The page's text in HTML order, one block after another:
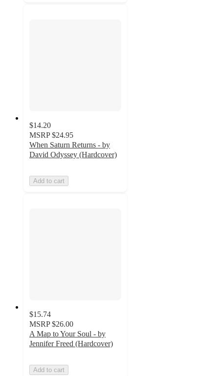
$14.20
MSRP $24.95
When Saturn Returns - by
David Odyssey (Hardcover)
Add to cart
$15.74
MSRP $26.00
A Map to Your Soul - by
Jennifer Freed (Hardcover)
Add to cart